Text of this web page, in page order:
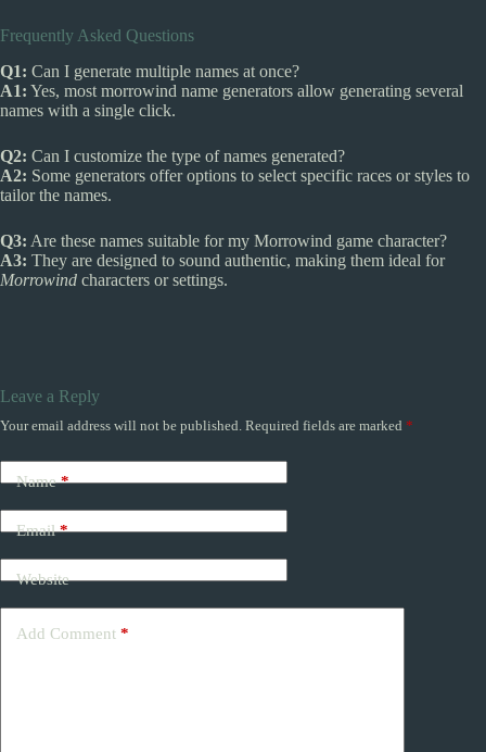
Frequently Asked Questions
Q1: Can I generate multiple names at once?
A1: Yes, most morrowind name generators allow generating several
names with a single click.
Q2: Can I customize the type of names generated?
A2: Some generators offer options to select specific races or styles to
tailor the names.
Q3: Are these names suitable for my Morrowind game character?
A3: They are designed to sound authentic, making them ideal for
Morrowind characters or settings.
Leave a Reply
Your email address will not be published. Required fields are marked *
Name*
Email*
Website
Add Comment *